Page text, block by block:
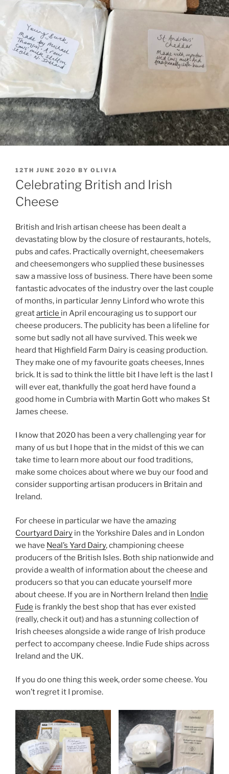
POSTED
ON
12TH JUNE 2020 BY OLIVIA
Celebrating British and Irish
Cheese
British and Irish artisan cheese has been dealt a
devastating blow by the closure of restaurants, hotels,
pubs and cafes. Practically overnight, cheesemakers
and cheesemongers who supplied these businesses
saw a massive loss of business. There have been some
fantastic advocates of the industry over the last couple
of months, in particular Jenny Linford who wrote this
greatarticle in April encouraging us to support our
cheese producers. The publicity has been a lifeline for
some but sadly not all have survived. This week we
heard that Highfield Farm Dairy is ceasing production.
They make one of my favourite goats cheeses, Innes
brick. It is sad to think the little bit I have left is the last I
will ever eat, thankfully the goat herd have found a
good home in Cumbria with Martin Gott who makes St
James cheese.
I know that 2020 has been a very challenging year for
many of us but I hope that in the midst of this we can
take time to learn more about our food traditions,
make some choices about where we buy our food and
consider supporting artisan producers in Britain and
Ireland.
For cheese in particular we have the amazing
Courtyard Dairy in the Yorkshire Dales and in London
we have Neal’s Yard Dairy, championing cheese
producers of the British Isles. Both ship nationwide and
provide a wealth of information about the cheese and
producers so that you can educate yourself more
about cheese. If you are in Northern Ireland then Indie
Fude is frankly the best shop that has ever existed
(really, check it out) and has a stunning collection of
Irish cheeses alongside a wide range of Irish produce
perfect to accompany cheese. Indie Fude ships across
Ireland and the UK.
If you do one thing this week, order some cheese. You
won’t regret it I promise.